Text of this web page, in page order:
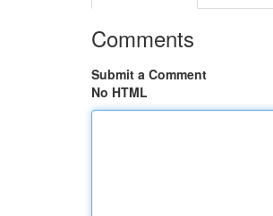
Comments
Submit a Comment
No HTML